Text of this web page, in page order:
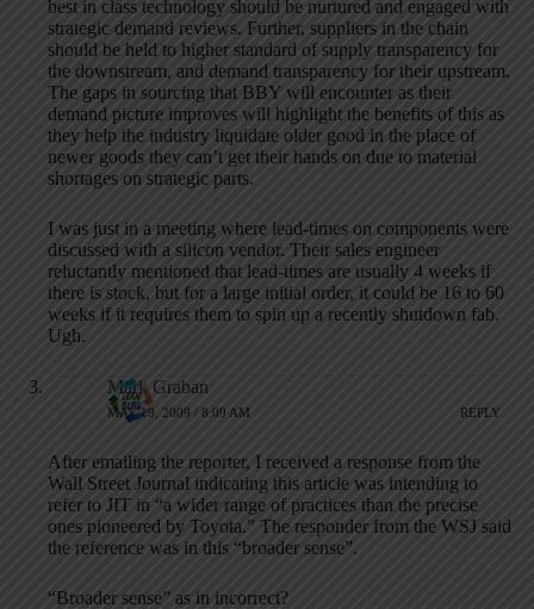
best in class technology should be nurtured and engaged with
strategic demand reviews. Further, suppliers in the chain
should be held to higher standard of supply transparency for
the downstream, and demand transparency for their upstream.
The gaps in sourcing that BBY will encounter as their
demand picture improves will highlight the benefits of this as
they help the industry liquidate older good in the place of
newer goods they can’t get their hands on due to material
shortages on strategic parts.
I was just in a meeting where lead-times on components were
discussed with a silicon vendor. Their sales engineer
reluctantly mentioned that lead-times are usually 4 weeks if
there is stock, but for a large initial order, it could be 16 to 60
weeks if it requires them to spin up a recently shutdown fab.
Ugh.
Mark Graban
MAY 19, 2009 / 8:09 AM REPLY
After emailing the reporter, I received a response from the
Wall Street Journal indicating this article was intending to
refer to JIT in “a wider range of practices than the precise
ones pioneered by Toyota.” The responder from the WSJ said
the reference was in this “broader sense”.
“Broader sense” as in incorrect?